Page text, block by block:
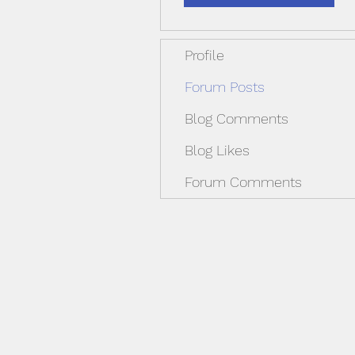
Profile
Forum Posts
Blog Comments
Blog Likes
Forum Comments